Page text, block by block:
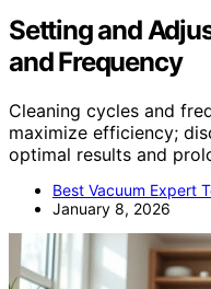
Setting and
and Frequency
Cleaning cycles and
maximize efficiency;
optimal results and
Best Vacuum Expert
January 8, 2026